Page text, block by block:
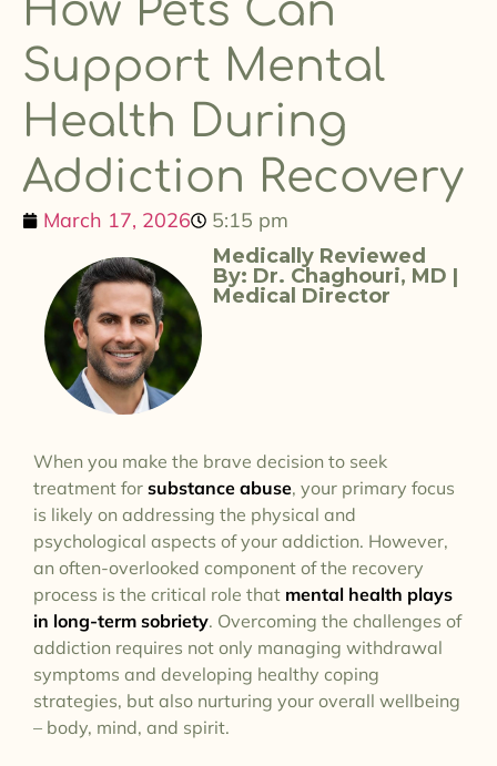
How Pets Can
Support Mental
Health During
Addiction Recovery
March 17, 2026 5:15 pm
Medically Reviewed
By: Dr. Chaghouri, MD |
Medical Director
When you make the brave decision to seek
treatment for substance abuse, your primary focus
is likely on addressing the physical and
psychological aspects of your addiction. However,
an often-overlooked component of the recovery
process is the critical role that mental health plays
in long-term sobriety. Overcoming the challenges of
addiction requires not only managing withdrawal
symptoms and developing healthy coping
strategies, but also nurturing your overall wellbeing
– body, mind, and spirit.